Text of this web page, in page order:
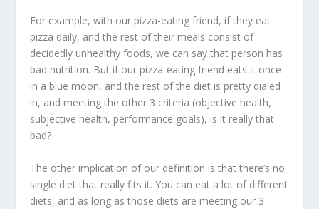
For example, with our pizza-eating friend, if they eat
pizza daily, and the rest of their meals consist of
decidedly unhealthy foods, we can say that person has
bad nutrition. But if our pizza-eating friend eats it once
in a blue moon, and the rest of the diet is pretty dialed
in, and meeting the other 3 criteria (objective health,
subjective health, performance goals), is it really that
bad?
The other implication of our definition is that there’s no
single diet that really fits it. You can eat a lot of different
diets, and as long as those diets are meeting our 3